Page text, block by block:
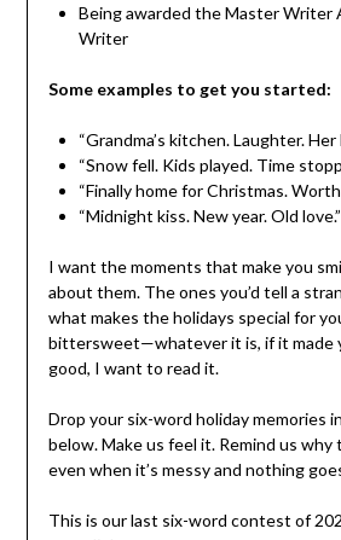
Being awarded the Master Writer
Writer
Some examples to get you started:
“Grandma’s kitchen. Laughter. Her
“Snow fell. Kids played. Time
“Finally home for Christmas. Worth
“Midnight kiss. New year. Old love.”
I want the moments that make you
about them. The ones you’d tell a
what makes the holidays special for
bittersweet—whatever it is, if it made
good, I want to read it.
Drop your six-word holiday memories
below. Make us feel it. Remind us
even when it’s messy and nothing
This is our last six-word contest of